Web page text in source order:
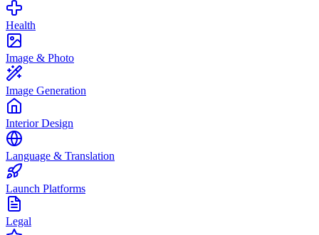
Health
Image & Photo
Image Generation
Interior Design
Language & Translation
Launch Platforms
Legal